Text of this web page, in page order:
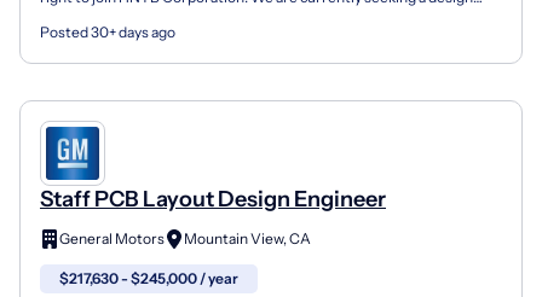
Posted 30+ days ago
Staff PCB Layout Design Engineer
General Motors Mountain View, CA
$217,630 - $245,000 / year